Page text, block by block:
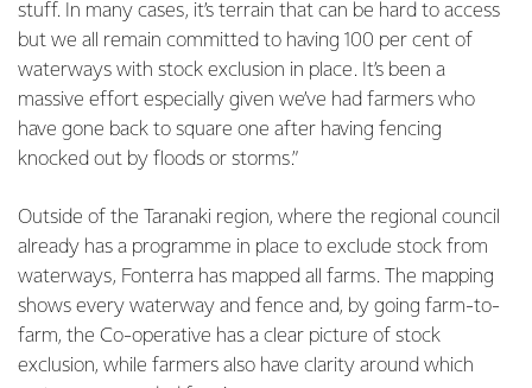
stuff. In many cases, it’s terrain that can be hard to access
but we all remain committed to having 100 per cent of
waterways with stock exclusion in place. It’s been a
massive effort especially given we’ve had farmers who
have gone back to square one after having fencing
knocked out by floods or storms.”
Outside of the Taranaki region, where the regional council
already has a programme in place to exclude stock from
waterways, Fonterra has mapped all farms. The mapping
shows every waterway and fence and, by going farm-to-
farm, the Co-operative has a clear picture of stock
exclusion, while farmers also have clarity around which